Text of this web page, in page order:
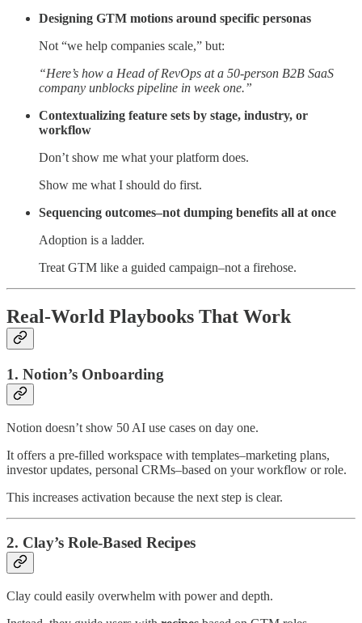
Designing GTM motions around specific personas
Not “we help companies scale,” but:
“Here’s how a Head of RevOps at a 50-person B2B SaaS
company unblocks pipeline in week one.”
Contextualizing feature sets by stage, industry, or
workflow
Don’t show me what your platform does.
Show me what I should do first.
Sequencing outcomes–not dumping benefits all at once
Adoption is a ladder.
Treat GTM like a guided campaign–not a firehose.
Real-World Playbooks That Work
1. Notion’s Onboarding
Notion doesn’t show 50 AI use cases on day one.
It offers a pre-filled workspace with templates–marketing plans,
investor updates, personal CRMs–based on your workflow or role.
This increases activation because the next step is clear.
2. Clay’s Role-Based Recipes
Clay could easily overwhelm with power and depth.